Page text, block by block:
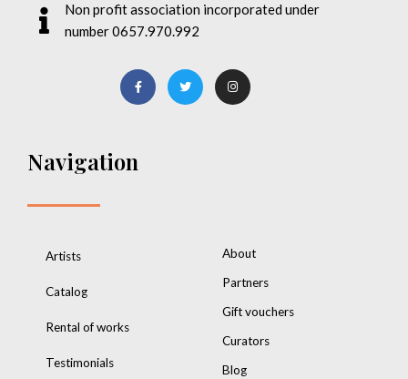
Non profit association incorporated under
number 0657.970.992
Navigation
Artists
Catalog
Rental of works
Testimonials
About
Partners
Gift vouchers
Curators
Blog